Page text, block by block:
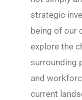
strategic
being of our
explore the
surrounding
and
current